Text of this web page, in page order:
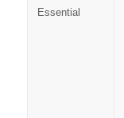
Essential